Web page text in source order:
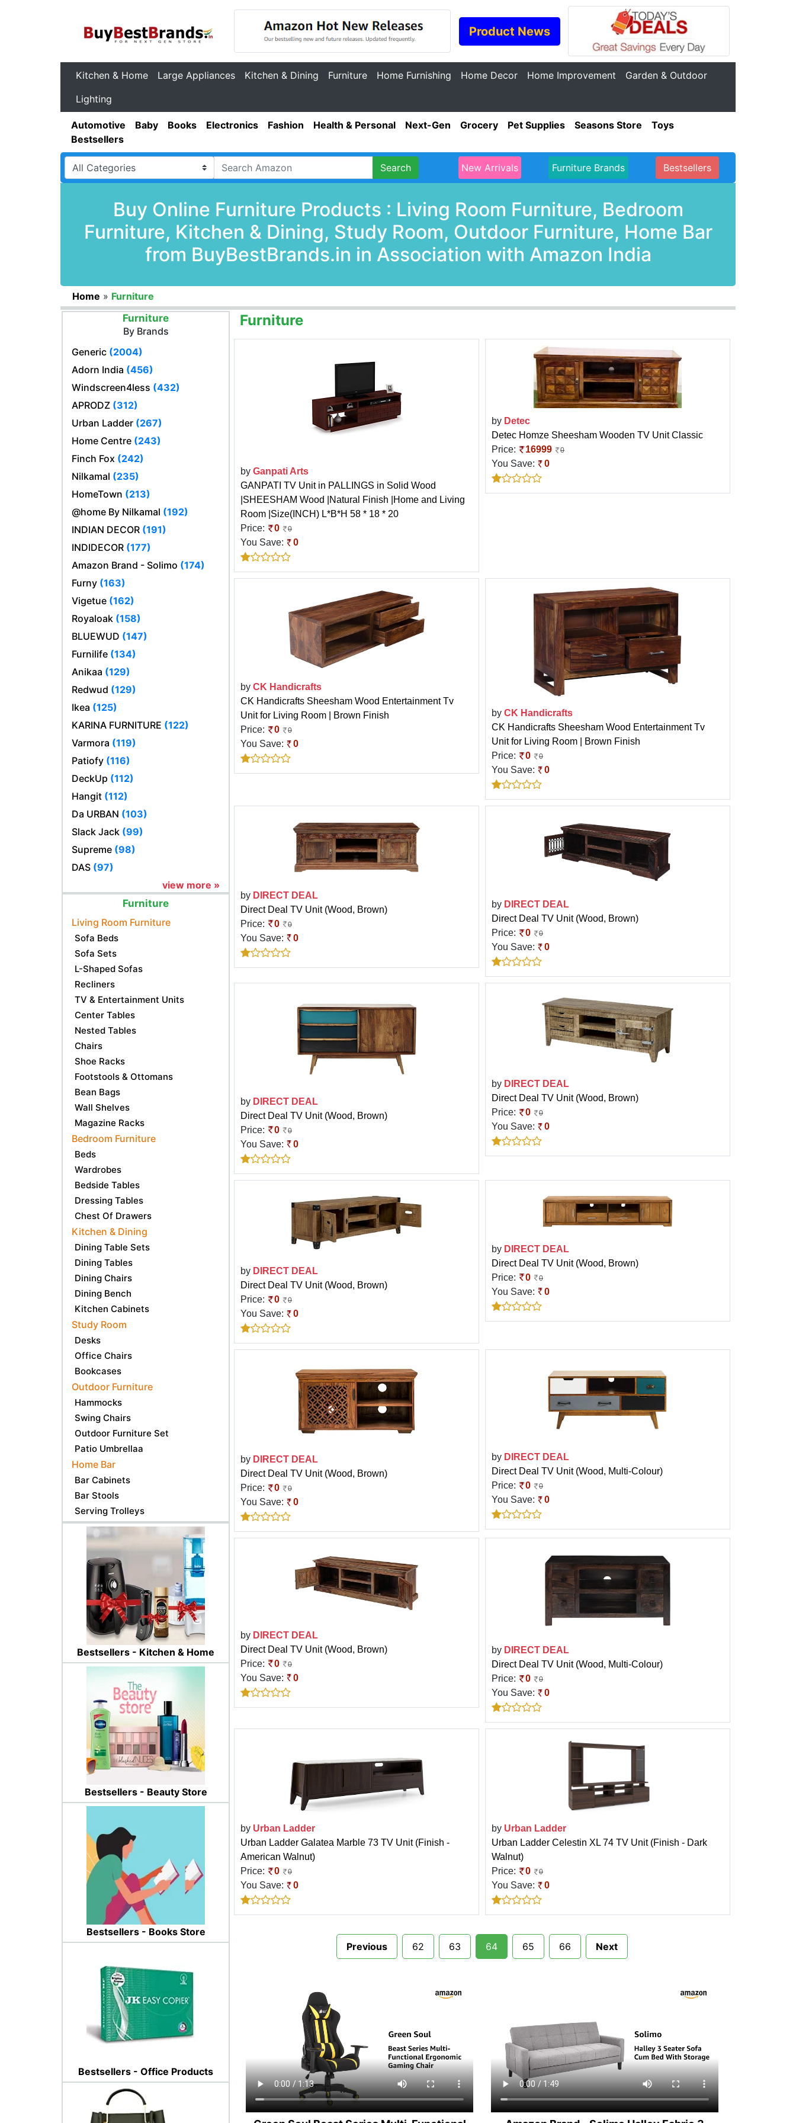
Product News
Kitchen & Home Large Appliances Kitchen & Dining Furniture Home Furnishing Home Decor Home Improvement
Garden & Outdoor
Lighting
Automotive Baby Books Electronics Fashion Health & Personal Next-Gen Grocery Pet Supplies Seasons Store
Toys
Bestsellers
Search New Arrivals Furniture Brands Bestsellers
Buy Online Furniture Products : Living Room Furniture, Bedroom
Furniture, Kitchen & Dining, Study Room, Outdoor Furniture, Home Bar
from BuyBestBrands.in in Association with Amazon India
Home » Furniture
Furniture
By Brands
Generic (2004)
Adorn India (456)
Windscreen4less (432)
APRODZ (312)
Urban Ladder (267)
Home Centre (243)
Finch Fox (242)
Nilkamal (235)
HomeTown (213)
@home By Nilkamal (192)
INDIAN DECOR (191)
INDIDECOR (177)
Amazon Brand - Solimo (174)
Furny (163)
Vigetue (162)
Royaloak (158)
BLUEWUD (147)
Furnilife (134)
Anikaa (129)
Redwud (129)
Ikea (125)
KARINA FURNITURE (122)
Varmora (119)
Patiofy (116)
DeckUp (112)
Hangit (112)
Da URBAN (103)
Slack Jack (99)
Supreme (98)
DAS (97)
view more »
Furniture
Living Room Furniture
Sofa Beds
Sofa Sets
L-Shaped Sofas
Recliners
TV & Entertainment Units
Center Tables
Nested Tables
Chairs
Shoe Racks
Footstools & Ottomans
Bean Bags
Wall Shelves
Magazine Racks
Bedroom Furniture
Beds
Wardrobes
Bedside Tables
Dressing Tables
Chest Of Drawers
Kitchen & Dining
Dining Table Sets
Dining Tables
Dining Chairs
Dining Bench
Kitchen Cabinets
Study Room
Desks
Office Chairs
Bookcases
Outdoor Furniture
Hammocks
Swing Chairs
Outdoor Furniture Set
Patio Umbrellaa
Home Bar
Bar Cabinets
Bar Stools
Serving Trolleys
Bestsellers - Kitchen & Home
Bestsellers - Beauty Store
Bestsellers - Books Store
Bestsellers - Office Products
Furniture
by Ganpati Arts
GANPATI TV Unit in PALLINGS in Solid Wood
|SHEESHAM Wood |Natural Finish |Home and Living
Room |Size(INCH) L*B*H 58 * 18 * 20
Price:
0 0
You Save: 0
by Detec
Detec Homze Sheesham Wooden TV Unit Classic
Price:
16999 0
You Save: 0
by CK Handicrafts
CK Handicrafts Sheesham Wood Entertainment Tv
Unit for Living Room | Brown Finish
Price:
0 0
You Save: 0
by CK Handicrafts
CK Handicrafts Sheesham Wood Entertainment Tv
Unit for Living Room | Brown Finish
Price:
0 0
You Save: 0
by DIRECT DEAL
Direct Deal TV Unit (Wood, Brown)
Price:
0 0
You Save: 0
by DIRECT DEAL
Direct Deal TV Unit (Wood, Brown)
Price:
0 0
You Save: 0
by DIRECT DEAL
Direct Deal TV Unit (Wood, Brown)
Price:
0 0
You Save: 0
by DIRECT DEAL
Direct Deal TV Unit (Wood, Brown)
Price:
0 0
You Save: 0
by DIRECT DEAL
Direct Deal TV Unit (Wood, Brown)
Price:
0 0
You Save: 0
by DIRECT DEAL
Direct Deal TV Unit (Wood, Brown)
Price:
0 0
You Save: 0
by DIRECT DEAL
Direct Deal TV Unit (Wood, Brown)
Price:
0 0
You Save: 0
by DIRECT DEAL
Direct Deal TV Unit (Wood, Multi-Colour)
Price:
0 0
You Save: 0
by DIRECT DEAL
Direct Deal TV Unit (Wood, Brown)
Price:
0 0
You Save: 0
by DIRECT DEAL
Direct Deal TV Unit (Wood, Multi-Colour)
Price:
0 0
You Save: 0
by Urban Ladder
Urban Ladder Galatea Marble 73 TV Unit (Finish -
American Walnut)
Price:
0 0
You Save: 0
by Urban Ladder
Urban Ladder Celestin XL 74 TV Unit (Finish - Dark
Walnut)
Price:
0 0
You Save: 0
Previous 62 63 64 65 66 Next